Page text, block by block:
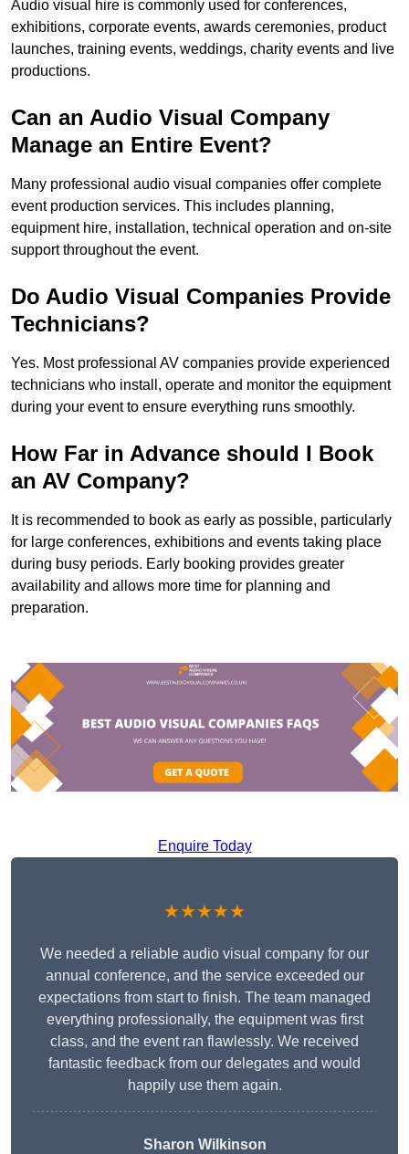
Audio visual hire is commonly used for conferences,
exhibitions, corporate events, awards ceremonies, product
launches, training events, weddings, charity events and live
productions.
Can an Audio Visual Company
Manage an Entire Event?
Many professional audio visual companies offer complete
event production services. This includes planning,
equipment hire, installation, technical operation and on-site
support throughout the event.
Do Audio Visual Companies Provide
Technicians?
Yes. Most professional AV companies provide experienced
technicians who install, operate and monitor the equipment
during your event to ensure everything runs smoothly.
How Far in Advance should I Book
an AV Company?
It is recommended to book as early as possible, particularly
for large conferences, exhibitions and events taking place
during busy periods. Early booking provides greater
availability and allows more time for planning and
preparation.
Enquire Today
★★★★★
We needed a reliable audio visual company for our
annual conference, and the service exceeded our
expectations from start to finish. The team managed
everything professionally, the equipment was first
class, and the event ran flawlessly. We received
fantastic feedback from our delegates and would
happily use them again.
Sharon Wilkinson